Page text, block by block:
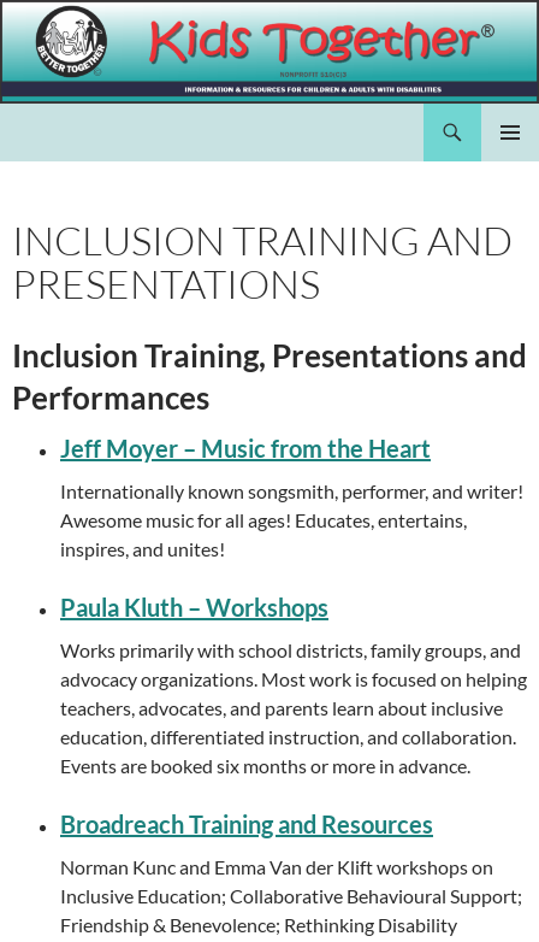
Skip
to
content
INCLUSION TRAINING AND
PRESENTATIONS
Inclusion Training, Presentations and
Performances
Jeff Moyer – Music from the Heart
Internationally known songsmith, performer, and writer!
Awesome music for all ages! Educates, entertains,
inspires, and unites!
Paula Kluth – Workshops
Works primarily with school districts, family groups, and
advocacy organizations. Most work is focused on helping
teachers, advocates, and parents learn about inclusive
education, differentiated instruction, and collaboration.
Events are booked six months or more in advance.
Broadreach Training and Resources
Norman Kunc and Emma Van der Klift workshops on
Inclusive Education; Collaborative Behavioural Support;
Friendship & Benevolence; Rethinking Disability